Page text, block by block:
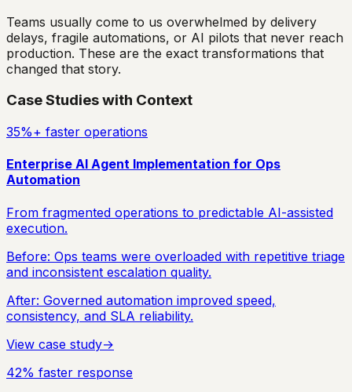
Teams usually come to us overwhelmed by delivery
delays, fragile automations, or AI pilots that never reach
production. These are the exact transformations that
changed that story.
Case Studies with Context
35%+ faster operations
Enterprise AI Agent Implementation for Ops
Automation
From fragmented operations to predictable AI-assisted
execution.
Before: Ops teams were overloaded with repetitive triage
and inconsistent escalation quality.
After: Governed automation improved speed,
consistency, and SLA reliability.
View case study→
42% faster response